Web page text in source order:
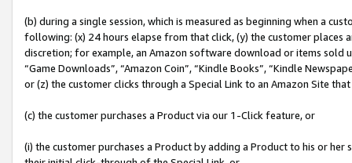
(b) during a single session, which is measured as beginning when a
following: (x) 24 hours elapse from that click, (y) the customer
discretion; for example, an Amazon software download or items sold
“Game Downloads”, “Amazon Coin”, “Kindle Books”, “Kindle
or (z) the customer clicks through a Special Link to an Amazon Site
(c) the customer purchases a Product via our 1-Click feature, or
(i) the customer purchases a Product by adding a Product to his or